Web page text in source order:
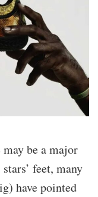
be a major
feet, many
have pointed